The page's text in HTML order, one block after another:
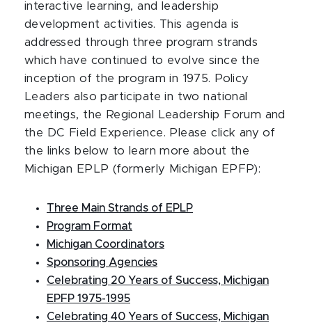
interactive learning, and leadership
development activities. This agenda is
addressed through three program strands
which have continued to evolve since the
inception of the program in 1975. Policy
Leaders also participate in two national
meetings, the Regional Leadership Forum and
the DC Field Experience. Please click any of
the links below to learn more about the
Michigan EPLP (formerly Michigan EPFP):
Three Main Strands of EPLP
Program Format
Michigan Coordinators
Sponsoring Agencies
Celebrating 20 Years of Success, Michigan
EPFP 1975-1995
Celebrating 40 Years of Success, Michigan